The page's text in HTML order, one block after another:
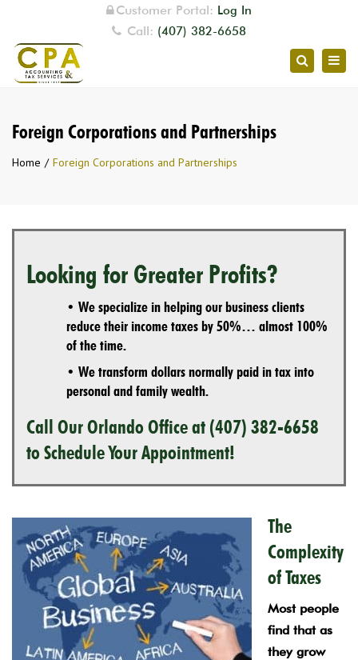
Customer Portal: Log In
Call: (407) 382-6658
Search
Foreign Corporations and Partnerships
Home Foreign Corporations and Partnerships
Looking for Greater Profits?
• We specialize in helping our business clients
reduce their income taxes by 50%… almost 100%
of the time.
• We transform dollars normally paid in tax into
personal and family wealth.
Call Our Orlando Office at (407) 382-6658
to Schedule Your Appointment!
The
Complexity
of Taxes
Most people
find that as
they grow